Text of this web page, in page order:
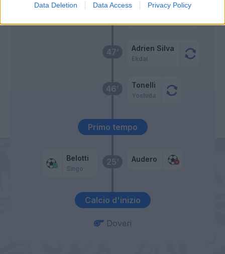
Data Deletion Data Access Privacy Policy
Calcio d'inizio
25’
Belotti
Singo
Audero
Primo tempo
46’ Tonelli
Yoshida
47’ Adrien Silva
Ekdal
Damsgaard
Jankto
Doveri